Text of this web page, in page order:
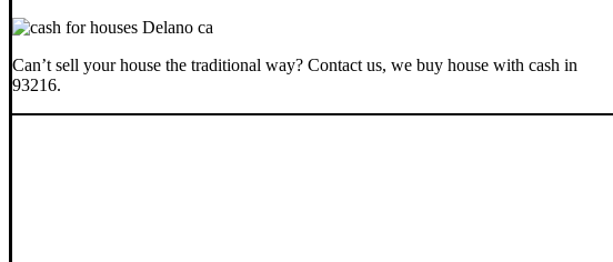
Can’t sell your house the traditional way? Contact us, we buy house with cash in
93216.